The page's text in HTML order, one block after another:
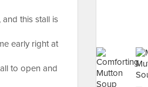
this stall is
early right at
to open and